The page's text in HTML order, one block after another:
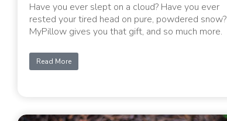
Have you ever slept on a cloud? Have you ever
rested your tired head on pure, powdered snow?
MyPillow gives you that gift, and so much more.
Read More